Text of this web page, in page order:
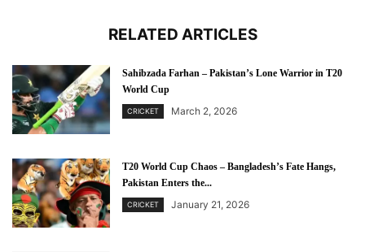
RELATED ARTICLES
Sahibzada Farhan – Pakistan’s Lone Warrior in T20
World Cup
CRICKET March 2, 2026
T20 World Cup Chaos – Bangladesh’s Fate Hangs,
Pakistan Enters the...
CRICKET January 21, 2026